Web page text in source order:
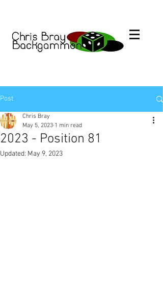
Post
2023 - Position 81
Chris Bray
May 5, 2023 1 min read
Updated: May 9, 2023